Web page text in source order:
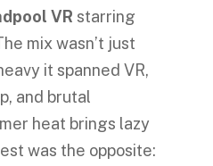
VR starring
mix wasn’t just
it spanned VR,
and brutal
heat brings lazy
was the opposite: